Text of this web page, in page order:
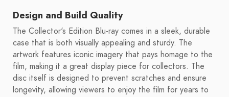
Design and Build Quality
The Collector's Edition Blu-ray comes in a sleek, durable
case that is both visually appealing and sturdy. The
artwork features iconic imagery that pays homage to the
film, making it a great display piece for collectors. The
disc itself is designed to prevent scratches and ensure
longevity, allowing viewers to enjoy the film for years to